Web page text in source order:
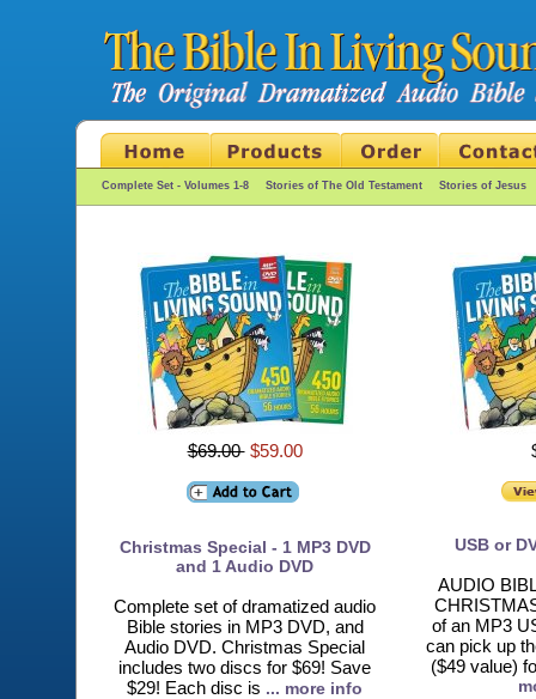
Complete Set - Volumes 1-8 Stories of The Old Testament Stories of Jesus
$69.00 $59.00
Christmas Special - 1 MP3 DVD
and 1 Audio DVD
Complete set of dramatized audio
Bible stories in MP3 DVD, and
Audio DVD. Christmas Special
includes two discs for $69! Save
$29! Each disc is ... more info
USB or
AUDIO
of an MP3
can pick up
($49 value)